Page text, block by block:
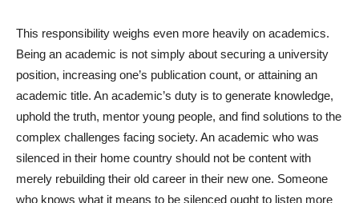
This responsibility weighs even more heavily on academics.
Being an academic is not simply about securing a university
position, increasing one’s publication count, or attaining an
academic title. An academic’s duty is to generate knowledge,
uphold the truth, mentor young people, and find solutions to the
complex challenges facing society. An academic who was
silenced in their home country should not be content with
merely rebuilding their old career in their new one. Someone
who knows what it means to be silenced ought to listen more